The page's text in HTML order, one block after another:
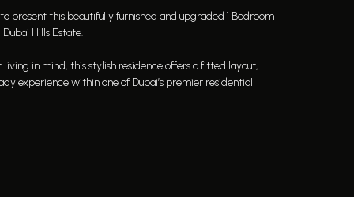
present this beautifully furnished and upgraded 1 Bedroom
Hills Estate.
in mind, this stylish residence offers a fitted layout,
experience within one of Dubai’s premier residential